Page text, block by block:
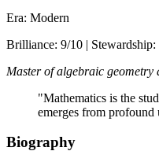
Era: Modern
Brilliance: 9/10 |
Master of algebraic geometry
"Mathematics is the
emerges from profound
Biography